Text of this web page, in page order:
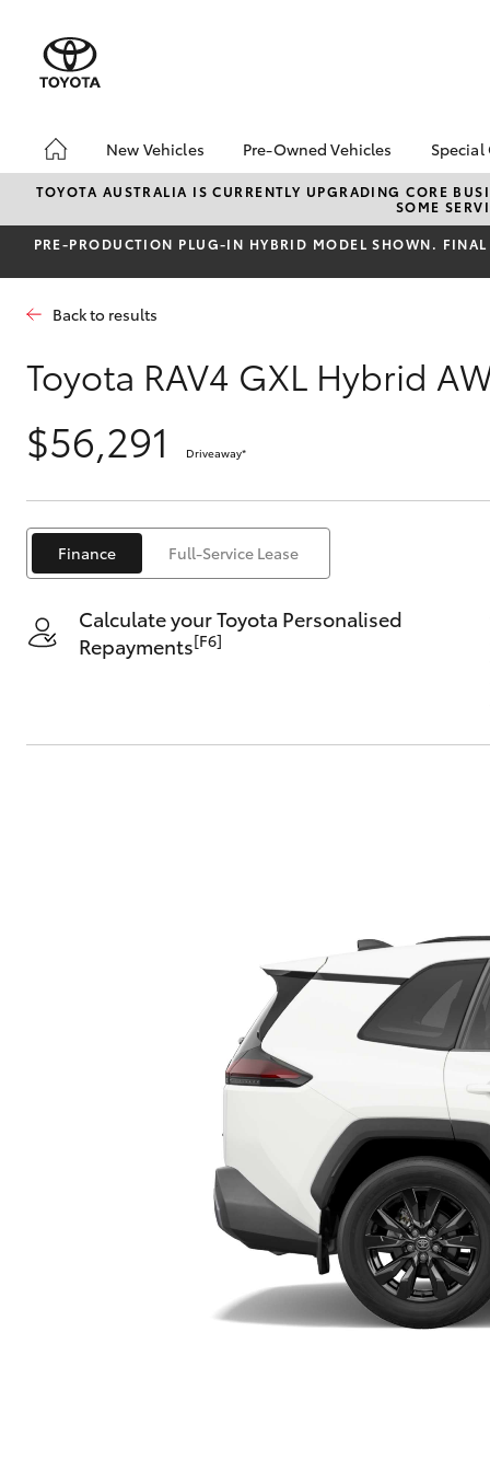
New Vehicles
Hatch & Sedans
SUVs & 4WDs
RAV4
C-HR
Coaster
Pre-Owned Vehicles
Pre-Owned Vehicles
Demo Vehicles
Toyota Certified Pre-
Owned Vehicle
Pre-Owned Vehicles
Buyer's Tip
Special
TOYOTA AUSTRALIA IS CURRENTLY UPGRADING CORE
SOME
PRE‑PRODUCTION PLUG‑IN HYBRID MODEL SHOWN.
Back to results
Toyota RAV4 GXL Hybrid
$56,291 Driveaway*
Finance Full-Service Lease
Calculate your Toyota Personalised
Repayments[F6]